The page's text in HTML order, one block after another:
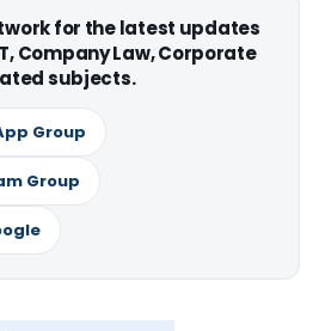
for the latest updates
Company Law, Corporate
subjects.
Group
Group